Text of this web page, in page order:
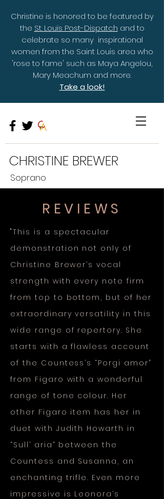
Christine is honored to be featured by
the St. Louis Post-Dispatch and to
celebrate so many inspirational
women from the Saint Louis area who
'rose to fame' such as Maya Angelou,
Mary Meachum and more.
Take a look!
CHRISTINE BREWER
Soprano
REVIEWS
"This is a spectacular
demonstration not only of
Christine Brewer’s vocal
strength with every note firm
from top to bottom, but of her
extraordinary versatility in this
wide range of repertory. She
starts with a flawless account
of the Countess’s “Porgi amor”
from Figaro with a wonderful
range of tone colour. Her
other Figaro item has her in
duet with Judith Howarth in
“Sull’ aria” between the
Countess and Susanna, an
enchanting trifle. Even more
impressive is Leonora’s